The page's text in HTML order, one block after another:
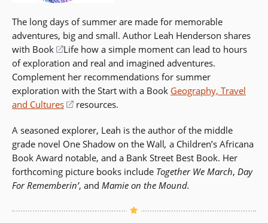
The long days of summer are made for memorable
adventures, big and small. Author Leah Henderson shares
with Book
(opens
in
a
new
window)
Life how a simple moment can lead to hours
of exploration and real and imagined adventures.
Complement her recommendations for summer
exploration with the Start with a Book Geography, Travel
and Cultures
(opens
a
new
window)
resources.
A seasoned explorer, Leah is the author of the middle
grade novel One Shadow on the Wall, a Children’s Africana
Book Award notable, and a Bank Street Best Book. Her
forthcoming picture books include Together We March, Day
For Rememberin’, and Mamie on the Mound.